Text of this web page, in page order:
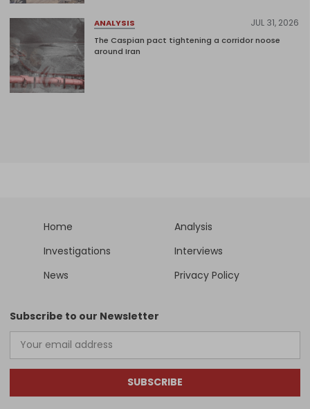
ANALYSIS JUL 31, 2026
The Caspian pact tightening a corridor noose
around Iran
Home
Analysis
Investigations
Interviews
News
Privacy Policy
Subscribe to our Newsletter
SUBSCRIBE